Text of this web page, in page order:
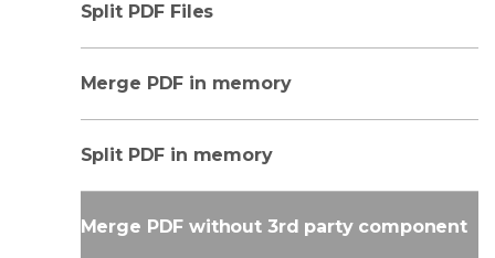
Split PDF Files
Merge PDF in memory
Split PDF in memory
Merge PDF without 3rd party component